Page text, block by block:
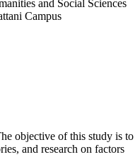
and Social Sciences
Campus
objective of this study is to
and research on factors